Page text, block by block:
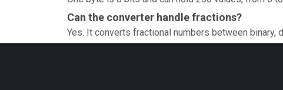
Can the converter handle fractions?
Yes. It converts fractional numbers between binary,